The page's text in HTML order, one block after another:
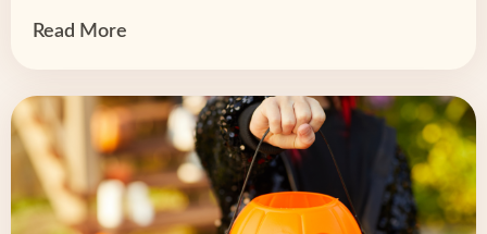
Read More